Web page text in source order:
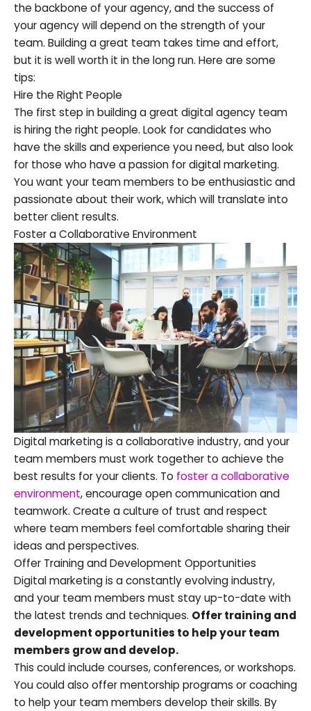
the backbone of your agency, and the success of
your agency will depend on the strength of your
team. Building a great team takes time and effort,
but it is well worth it in the long run. Here are some
tips:
Hire the Right People
The first step in building a great digital agency team
is hiring the right people. Look for candidates who
have the skills and experience you need, but also look
for those who have a passion for digital marketing.
You want your team members to be enthusiastic and
passionate about their work, which will translate into
better client results.
Foster a Collaborative Environment
Digital marketing is a collaborative industry, and your
team members must work together to achieve the
best results for your clients. To foster a collaborative
environment, encourage open communication and
teamwork. Create a culture of trust and respect
where team members feel comfortable sharing their
ideas and perspectives.
Offer Training and Development Opportunities
Digital marketing is a constantly evolving industry,
and your team members must stay up-to-date with
the latest trends and techniques. Offer training and
development opportunities to help your team
members grow and develop.
This could include courses, conferences, or workshops.
You could also offer mentorship programs or coaching
to help your team members develop their skills. By